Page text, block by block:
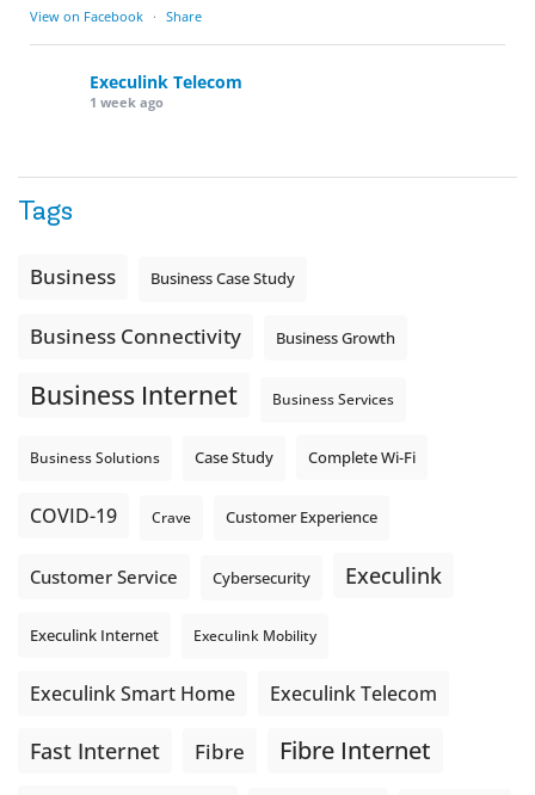
View on Facebook · Share
Execulink Telecom
1 week ago
matters too.
Sending large files. Backing up data. Joining video calls.
locations. These everyday tasks depend on the work your
team sends out, not just what they pull in.
Business Fibre Internet can help support both sides of the
connection. Find out if Business Fibre is available at your
loc
...See More
View on Facebook · Share
Tags
Business Business Case Study
Business Connectivity Business Growth
Business Internet Business Services
Business Solutions Case Study Complete Wi-Fi
COVID-19 Crave Customer Experience
Customer Service Cybersecurity Execulink
Execulink Internet Execulink Mobility
Execulink Smart Home Execulink Telecom
Fast Internet Fibre Fibre Internet